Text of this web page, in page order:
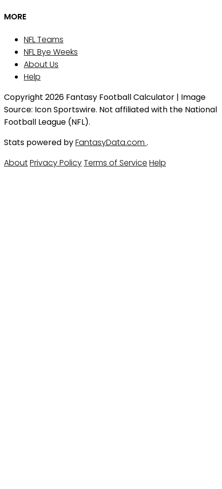
MORE
NFL Teams
NFL Bye Weeks
About Us
Help
Copyright 2026 Fantasy Football Calculator | Image
Source: Icon Sportswire. Not affiliated with the National
Football League (NFL).
Stats powered byFantasyData.com .
AboutPrivacy PolicyTerms of Service Help